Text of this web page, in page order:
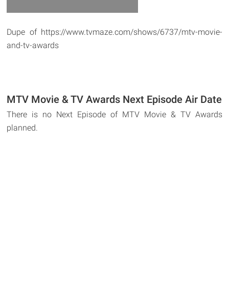
Dupe of https://www.tvmaze.com/shows/6737/mtv-movie-
and-tv-awards
MTV Movie & TV Awards Next Episode Air Date
There is no Next Episode of MTV Movie & TV Awards
planned.